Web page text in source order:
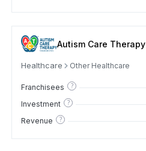
Autism Care Therapy
Healthcare Other Healthcare
Franchisees ?
Investment
?
Revenue ?